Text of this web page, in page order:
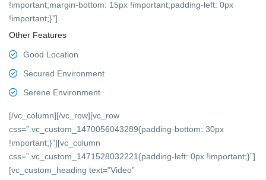
!important;margin-bottom: 15px !important;padding-left: 0px
!important;}”]
Other Features
Good Location
Secured Environment
Serene Environment
[/vc_column][/vc_row][vc_row
css=”.vc_custom_1470056043289{padding-bottom: 30px
!important;}”][vc_column
css=”.vc_custom_1471528032221{padding-left: 0px !important;}”]
[vc_custom_heading text=”Video”